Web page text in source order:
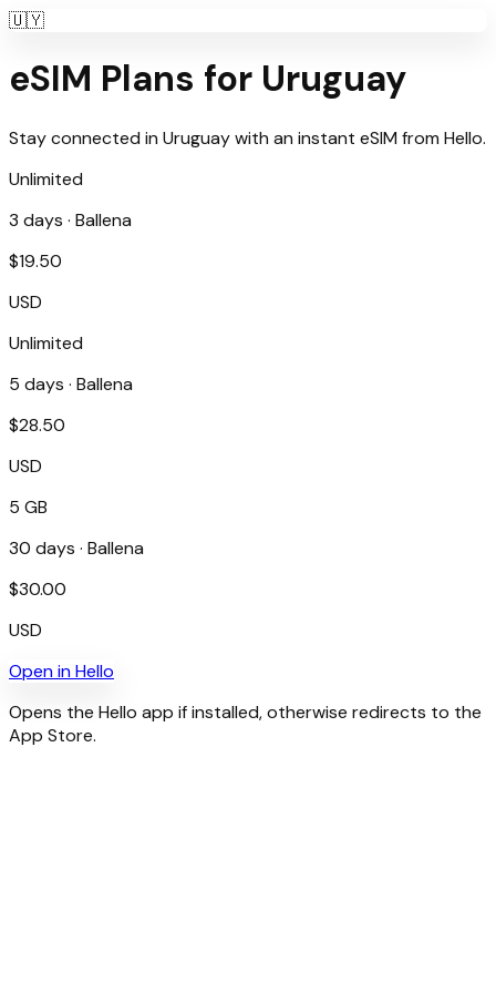
🇺🇾
eSIM Plans for Uruguay
Stay connected in Uruguaywith an instant eSIM from Hello.
Unlimited
3 days · Ballena
$19.50
USD
Unlimited
5 days · Ballena
$28.50
USD
5 GB
30 days · Ballena
$30.00
USD
Open inHello
Opens the Hello app if installed, otherwise redirects to the
App Store.